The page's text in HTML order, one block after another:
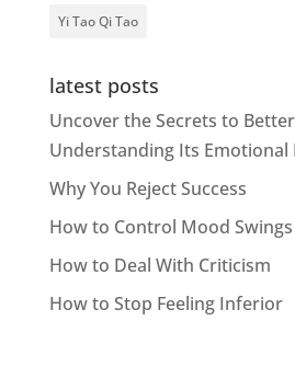
Yi Tao Qi Tao
latest posts
Uncover the Secrets to
Understanding Its Emotional
Why You Reject Success
How to Control Mood Swings
How to Deal With Criticism
How to Stop Feeling Inferior